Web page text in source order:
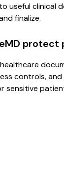
useful clinical
finalize.
controls, and
sensitive